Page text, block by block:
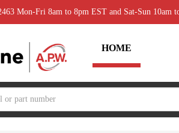
Mon-Fri 8am to 8pm EST and Sat-Sun 10am
HOME